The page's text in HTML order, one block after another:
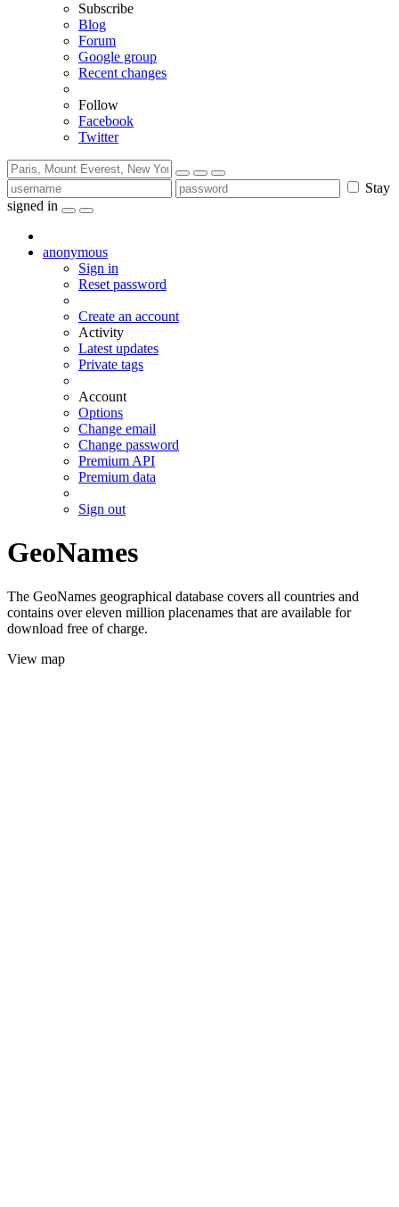
Subscribe
Blog
Forum
Google group
Recent changes
Follow
Facebook
Twitter
Stay
signed in
anonymous
Sign in
Reset password
Create an account
Activity
Latest updates
Private tags
Account
Options
Change email
Change password
Premium API
Premium data
Sign out
GeoNames
The GeoNames geographical database covers all countries and
contains over eleven million placenames that are available for
download free of charge.
View map